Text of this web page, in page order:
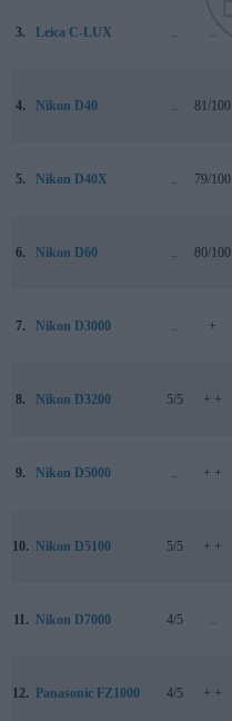
3. Leica C-LUX .. ..
4. Nikon D40 .. 81/100
5. Nikon D40X .. 79/100
6. Nikon D60 .. 80/100
7. Nikon D3000 .. +
8. Nikon D3200 5/5 + +
9. Nikon D5000 .. + +
10. Nikon D5100 5/5 + +
11. Nikon D7000 4/5 ..
12. Panasonic FZ1000 4/5 + +